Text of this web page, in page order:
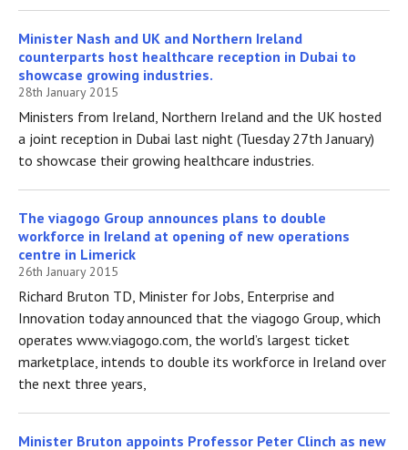
Minister Nash and UK and Northern Ireland
counterparts host healthcare reception in Dubai to
showcase growing industries.
28th January 2015
Ministers from Ireland, Northern Ireland and the UK hosted
a joint reception in Dubai last night (Tuesday 27th January)
to showcase their growing healthcare industries.
The viagogo Group announces plans to double
workforce in Ireland at opening of new operations
centre in Limerick
26th January 2015
Richard Bruton TD, Minister for Jobs, Enterprise and
Innovation today announced that the viagogo Group, which
operates www.viagogo.com, the world’s largest ticket
marketplace, intends to double its workforce in Ireland over
the next three years,
Minister Bruton appoints Professor Peter Clinch as new